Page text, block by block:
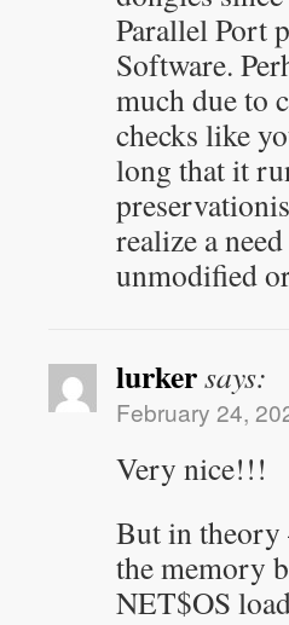
Parallel Port
Software.
much due to
checks like
long that it
realize a
unmodified
lurkersays:
February 24,
Very nice!!!
But in theory
the memory
NET$OS